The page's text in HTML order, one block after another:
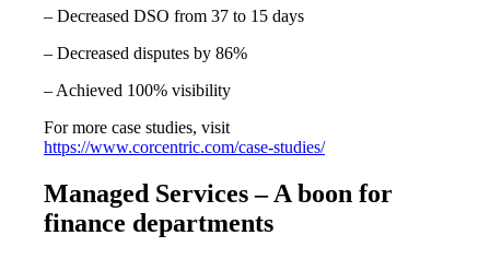
– Decreased DSO from 37 to 15 days
– Decreased disputes by 86%
– Achieved 100% visibility
For more case studies, visit
https://www.corcentric.com/case-studies/
Managed Services – A boon for
finance departments